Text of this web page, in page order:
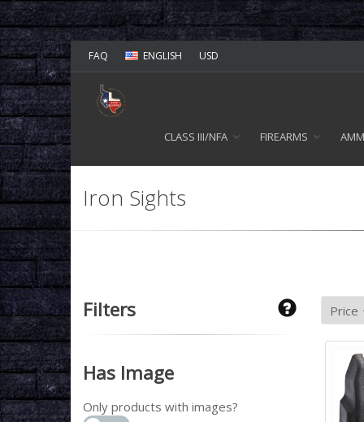
FAQ ENGLISH USD
CLASS III/NFA FIREARMS
Iron Sights
Filters
Has Image
Only products with images?